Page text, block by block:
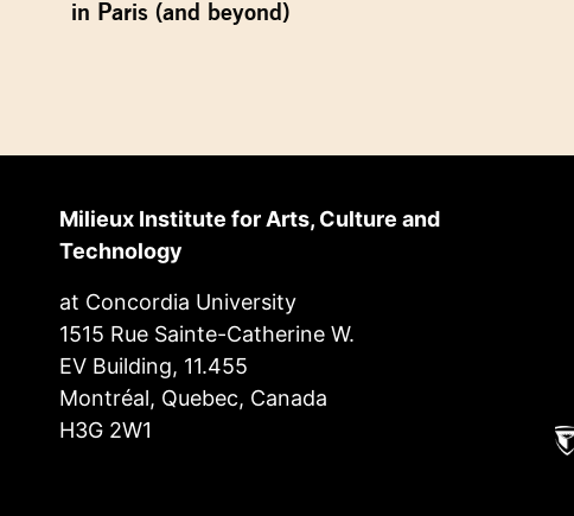
in Paris (and beyond)
Milieux Institute for Arts, Culture and
Technology
at Concordia University
1515 Rue Sainte-Catherine W.
EV Building, 11.455
Montréal, Quebec, Canada
H3G 2W1